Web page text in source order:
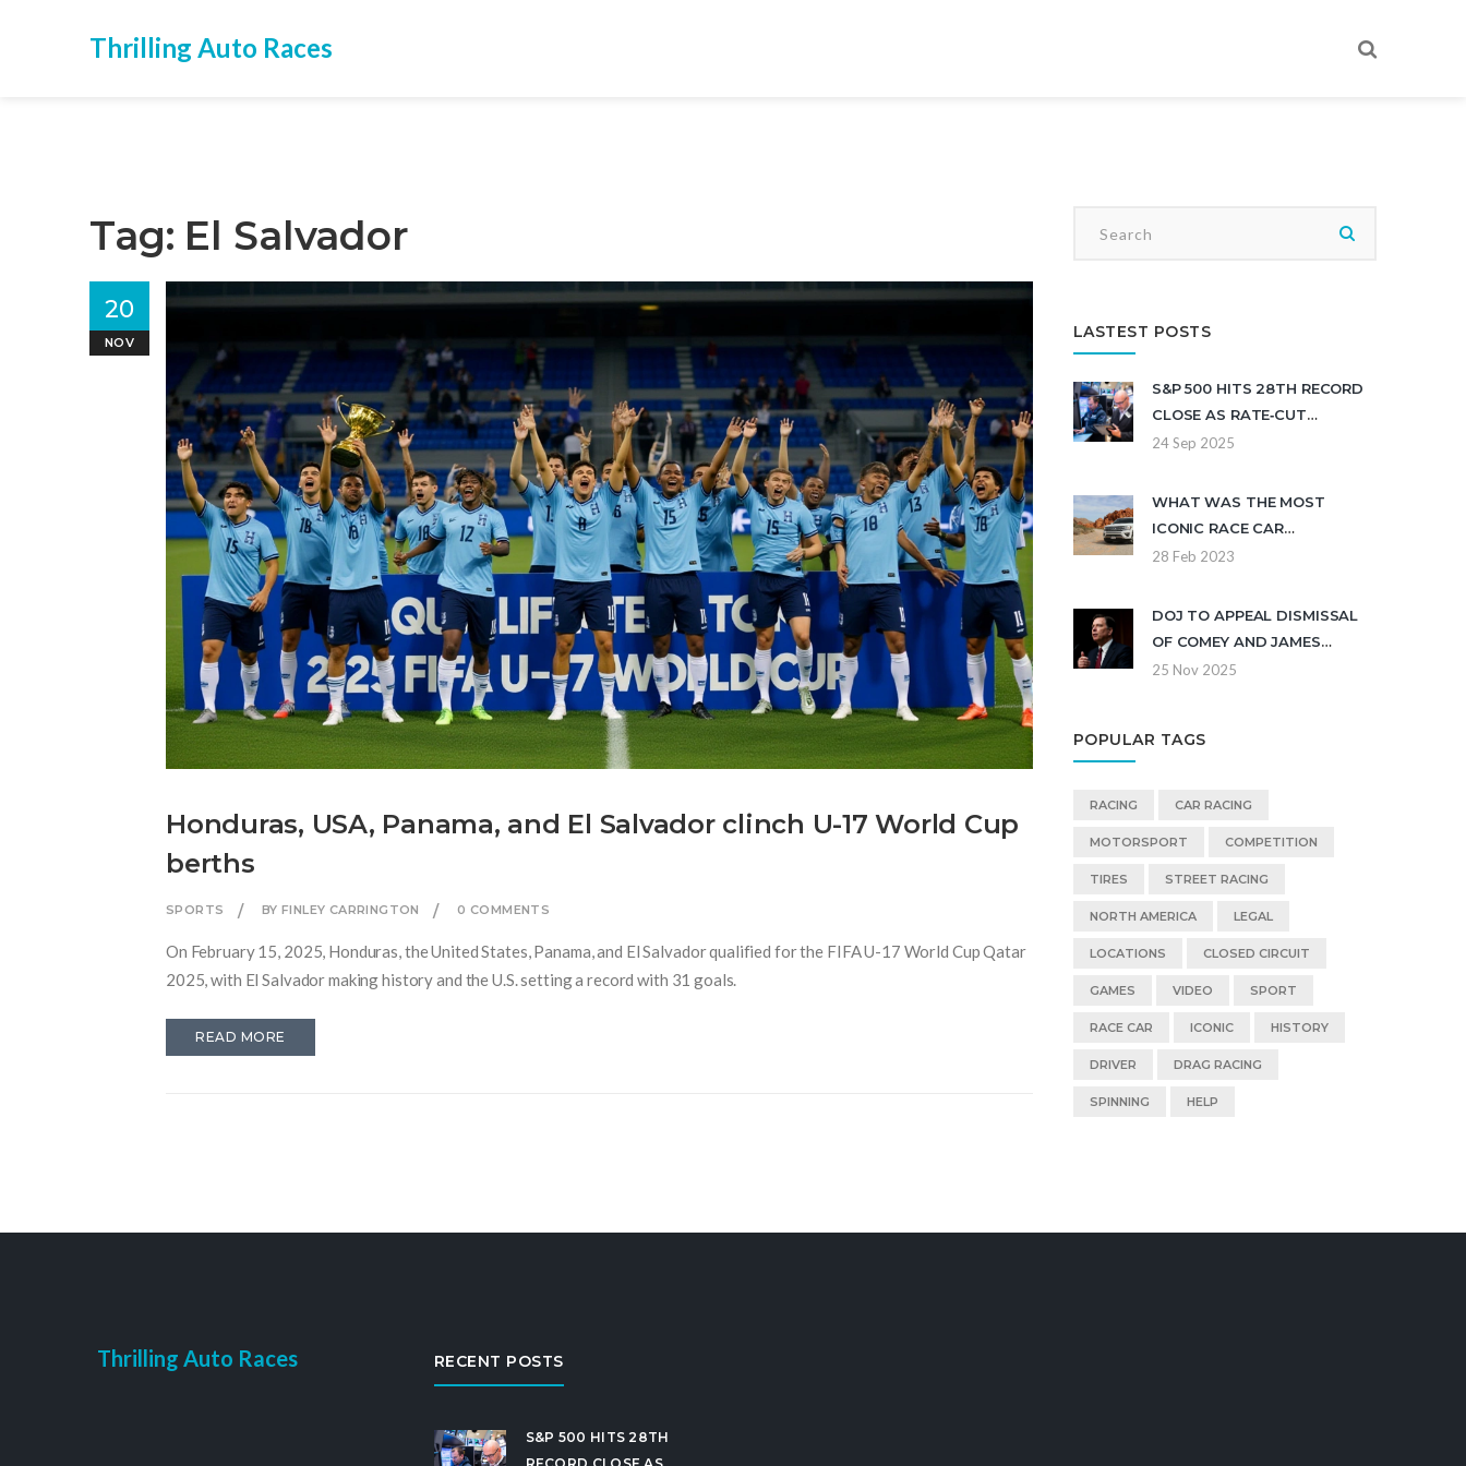
Thrilling Auto Races
Tag: El Salvador
Honduras, USA, Panama, and El Salvador clinch U-17 World Cup
berths
SPORTS BY FINLEY CARRINGTON 0 COMMENTS
20
NOV
On February 15, 2025, Honduras, the United States, Panama, and El Salvador qualified for the FIFA U-17 World Cup Qatar
2025, with El Salvador making history and the U.S. setting a record with 31 goals.
READ MORE
LASTEST POSTS
S&P 500 HITS 28TH RECORD
CLOSE AS RATE‑CUT
OUTLOOK CLOUDS WALL
24 Sep 2025
WHAT WAS THE MOST
ICONIC RACE CAR
HISTORICALLY AND WHO
28 Feb 2023
DOJ TO APPEAL DISMISSAL
OF COMEY AND JAMES
INDICTMENTS AFTER JUDGE
25 Nov 2025
POPULAR TAGS
RACING CAR RACING
MOTORSPORT COMPETITION
TIRES STREET RACING
NORTH AMERICA LEGAL
LOCATIONS CLOSED CIRCUIT
GAMES VIDEO SPORT
RACE CAR ICONIC HISTORY
DRIVER DRAG RACING
SPINNING HELP
Thrilling Auto Races RECENT POSTS
S&P 500 HITS 28TH